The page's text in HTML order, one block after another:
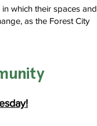
which their spaces and
as the Forest City